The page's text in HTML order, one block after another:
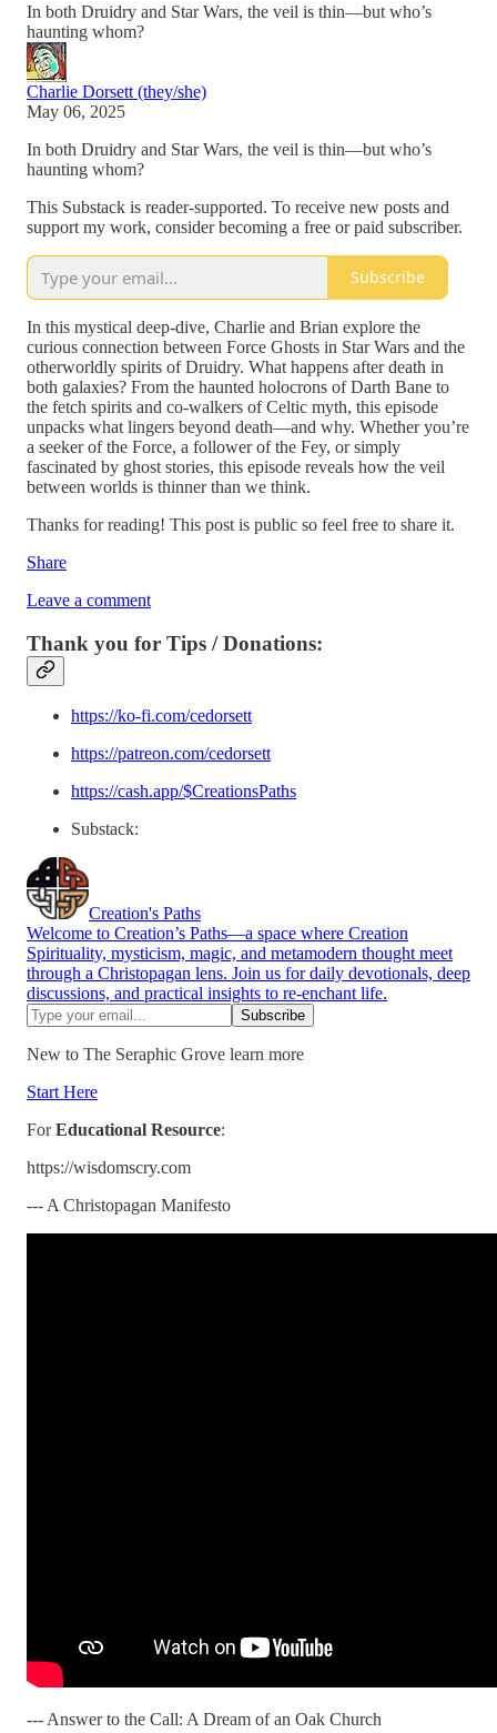
In both Druidry and Star Wars, the veil is thin—but who’s
haunting whom?
Charlie Dorsett (they/she)
May 06, 2025
In both Druidry and Star Wars, the veil is thin—but who’s
haunting whom?
This Substack is reader-supported. To receive new posts and
support my work, consider becoming a free or paid subscriber.
Subscribe
In this mystical deep-dive, Charlie and Brian explore the
curious connection between Force Ghosts in Star Wars and the
otherworldly spirits of Druidry. What happens after death in
both galaxies? From the haunted holocrons of Darth Bane to
the fetch spirits and co-walkers of Celtic myth, this episode
unpacks what lingers beyond death—and why. Whether you’re
a seeker of the Force, a follower of the Fey, or simply
fascinated by ghost stories, this episode reveals how the veil
between worlds is thinner than we think.
Thanks for reading! This post is public so feel free to share it.
Share
Leave a comment
Thank you for Tips / Donations:
https://ko-fi.com/cedorsett
https://patreon.com/cedorsett
https://cash.app/$CreationsPaths
Substack:
Creation's Paths
Welcome to Creation’s Paths—a space where Creation
Spirituality, mysticism, magic, and metamodern thought meet
through a Christopagan lens. Join us for daily devotionals, deep
discussions, and practical insights to re-enchant life.
New to The Seraphic Grove learn more
Start Here
ForEducational Resource:
https://wisdomscry.com
--- A Christopagan Manifesto
--- Answer to the Call: A Dream of an Oak Church